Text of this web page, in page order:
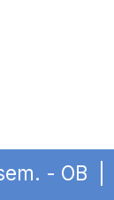
- OB |